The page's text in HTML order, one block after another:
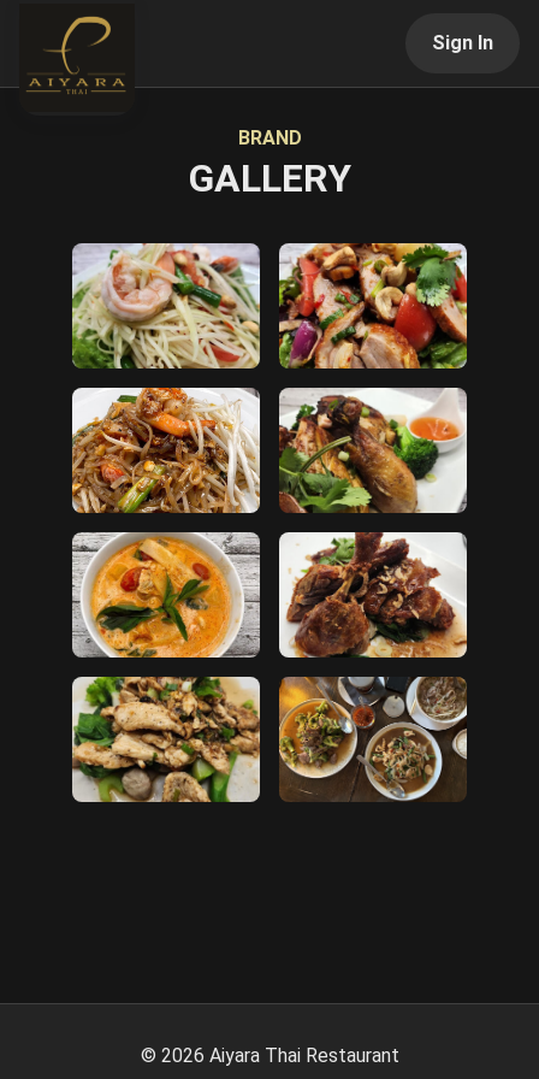
Sign In
BRAND
GALLERY
© 2026 Aiyara Thai Restaurant